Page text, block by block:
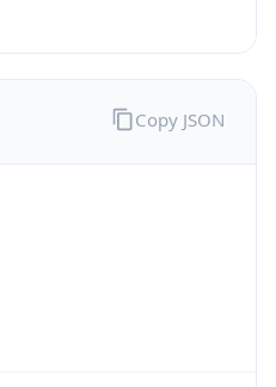
Copy JSON